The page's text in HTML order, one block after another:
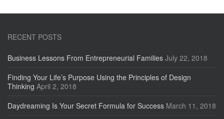
RECENT POSTS
Business Lessons From Entrepreneurial Families July 22, 2018
Finding Your Life’s Purpose Using the Principles of Design
Thinking April 2, 2018
Daydreaming Is Your Secret Formula for Success March 11, 2018